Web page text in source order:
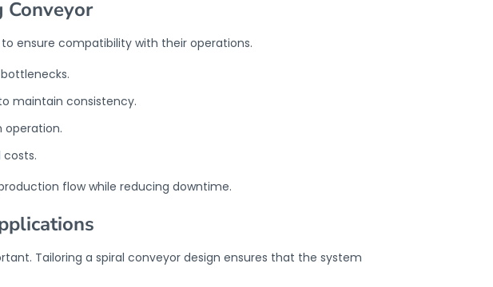
Conveyor
ensure compatibility with their operations.
maintain consistency.
operation.
costs.
flow while reducing downtime.
Tailoring a spiral conveyor design ensures that the system